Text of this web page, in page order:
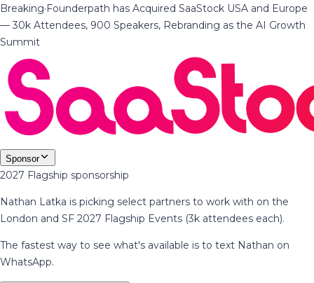
Breaking·Founderpath has Acquired SaaStock USA and Europe
— 30k Attendees, 900 Speakers, Rebranding as the AI Growth
Summit
Sponsor
2027 Flagship sponsorship
Nathan Latka is picking select partners to work with on the
London and SF 2027 Flagship Events (3k attendees each).
The fastest way to see what's available is to text Nathan on
WhatsApp.